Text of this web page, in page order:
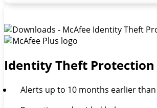
Identity Theft Protection
Alerts up to 10 months earlier